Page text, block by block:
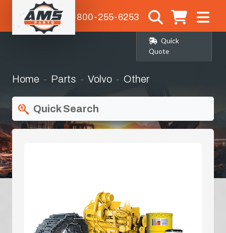
1-800-255-6253
Quick
Quote
Home Parts Volvo Other
Quick Search